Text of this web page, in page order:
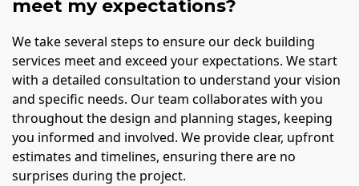
meet my expectations?
We take several steps to ensure our deck building
services meet and exceed your expectations. We start
with a detailed consultation to understand your vision
and specific needs. Our team collaborates with you
throughout the design and planning stages, keeping
you informed and involved. We provide clear, upfront
estimates and timelines, ensuring there are no
surprises during the project.